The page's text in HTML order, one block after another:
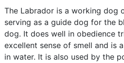
The Labrador is a working dog
serving as a guide dog for the
dog. It does well in obedience
excellent sense of smell and is
in water. It is also used by the